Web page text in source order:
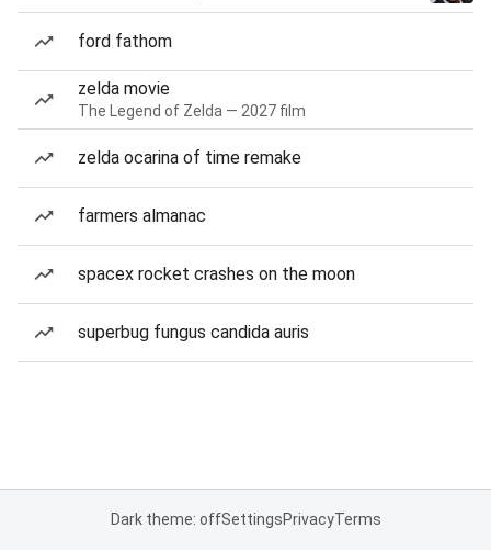
ford fathom
zelda movie
The Legend of Zelda — 2027 film
zelda ocarina of time remake
farmers almanac
spacex rocket crashes on the moon
superbug fungus candida auris
Dark theme: offSettingsPrivacyTerms